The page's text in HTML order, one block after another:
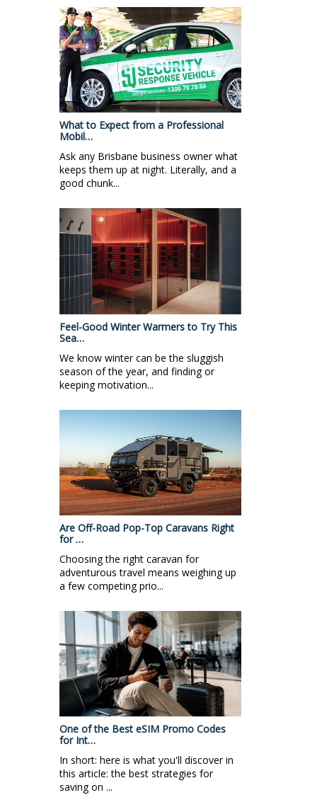
What to Expect from a Professional
Mobil…
Ask any Brisbane business owner what
keeps them up at night. Literally, and a
good chunk...
Feel-Good Winter Warmers to Try This
Sea…
We know winter can be the sluggish
season of the year, and finding or
keeping motivation...
Are Off-Road Pop-Top Caravans Right
for …
Choosing the right caravan for
adventurous travel means weighing up
a few competing prio...
One of the Best eSIM Promo Codes
for Int…
In short: here is what you'll discover in
this article: the best strategies for
saving on ...